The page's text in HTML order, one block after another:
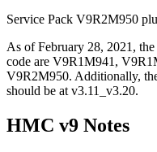
Service Pack V9R2M950
As of February 28, 2021,
code are V9R1M941,
V9R2M950. Additionally,
should be at v3.11_v3.20.
HMC v9 Notes